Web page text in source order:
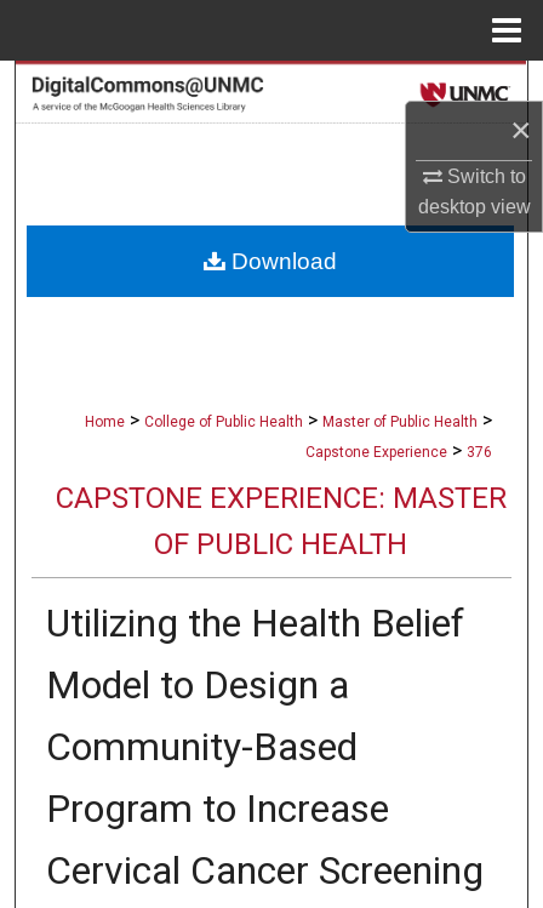
×
Switch to
desktopview
Search
About
Home > College of Public Health > Master of Public Health >
Capstone Experience > 376
CAPSTONE EXPERIENCE: MASTER
OF PUBLIC HEALTH
Utilizing the Health Belief
Model to Design a
Community-Based
Program to Increase
Cervical Cancer Screening
Download